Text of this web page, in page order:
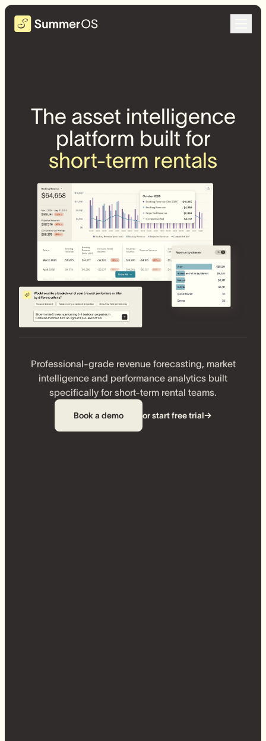
The asset intelligence
platform built for
short-term rentals
Professional-grade revenue forecasting, market
intelligence and performance analytics built
specifically for short-term rental teams.
Book a demo or start free trial→